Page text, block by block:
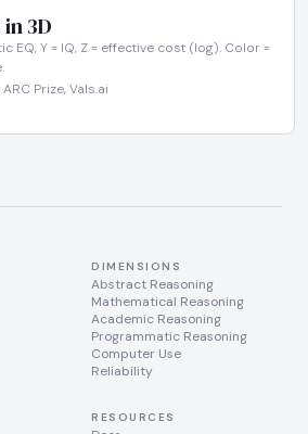
in 3D
EQ, Y = IQ, Z = effective cost (log). Color =
Prize, Vals.ai
DIMENSIONS
Abstract Reasoning
Mathematical Reasoning
Academic Reasoning
Programmatic Reasoning
Computer Use
Reliability
RESOURCES